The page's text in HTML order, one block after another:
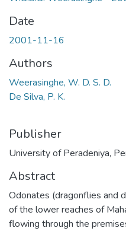
Date
2001-11-16
Authors
Weerasinghe, W. D. S. D.
De Silva, P. K.
Publisher
University of Peradeniya,
Abstract
Odonates (dragonflies and
of the lower reaches of
flowing through the